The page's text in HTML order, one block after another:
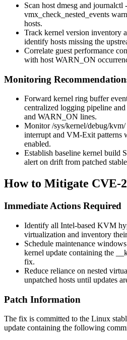
Scan host dmesg and journalctl
vmx_check_nested_events
hosts.
Track kernel version inventory
identify hosts missing the
Correlate guest performance
with host WARN_ON
Monitoring
Forward kernel ring buffer
centralized logging pipeline
and WARN_ON lines.
Monitor/sys/kernel/debug/kvm/
interrupt and VM-Exit patterns
enabled.
Establish baseline kernel build
alert on drift from patched stable
How to Mitigate CVE-
Immediate Actions Required
Identify all Intel-based KVM
virtualization and inventory
Schedule maintenance
kernel update containing the
fix.
Reduce reliance on nested
unpatched hosts until updates
Patch Information
The fix is committed to the Linux
update containing the following